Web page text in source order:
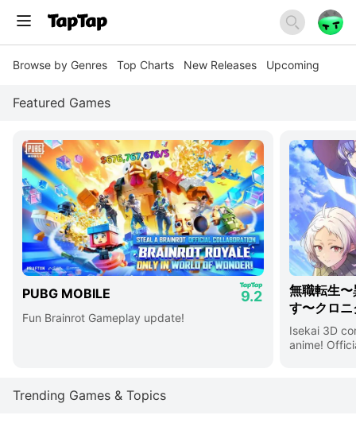
Browse by Genres Top Charts New Releases Upcoming
Featured Games
PUBG MOBILE 9.2
Fun Brainrot Gameplay update!
無職転生
す〜クロ
Isekai 3D
anime!
Trending Games & Topics